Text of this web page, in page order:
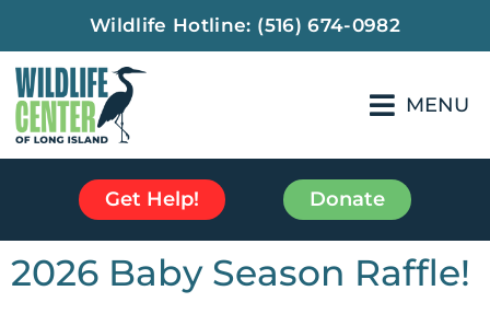
Wildlife Hotline: (516) 674-0982
MENU
Get Help! Donate
2026 Baby Season Raffle!